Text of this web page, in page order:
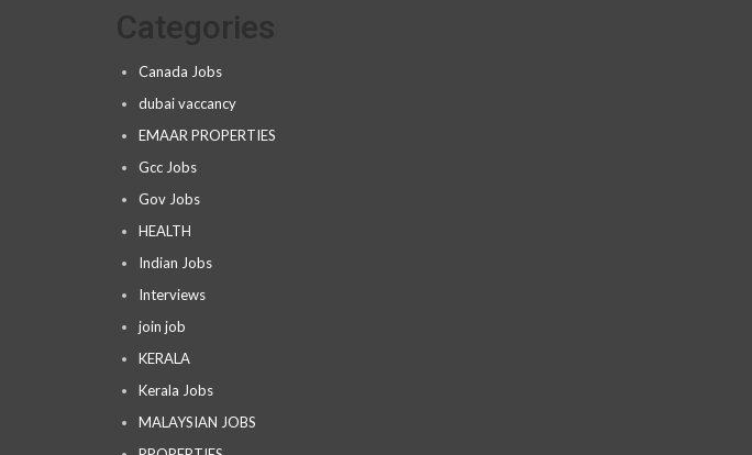
Canada Jobs
dubai vaccancy
EMAAR PROPERTIES
Gcc Jobs
Gov Jobs
HEALTH
Indian Jobs
Interviews
join job
KERALA
Kerala Jobs
MALAYSIAN JOBS